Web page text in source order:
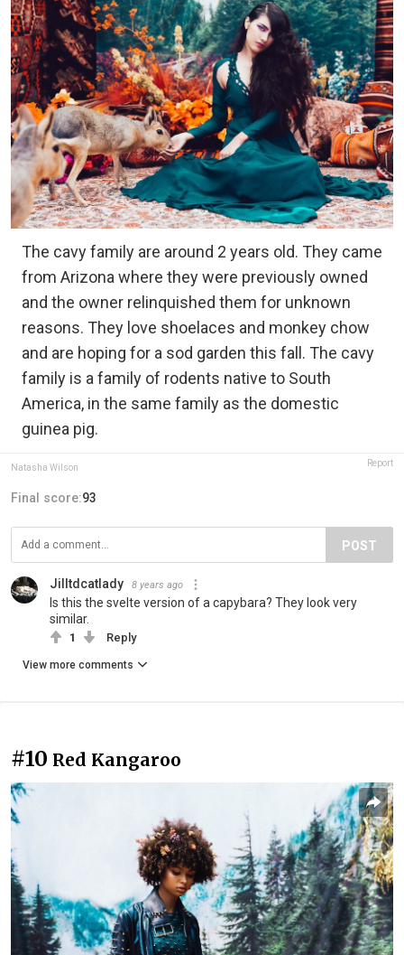
The cavy family are around 2 years old. They came
from Arizona where they were previously owned
and the owner relinquished them for unknown
reasons. They love shoelaces and monkey chow
and are hoping for a sod garden this fall. The cavy
family is a family of rodents native to South
America, in the same family as the domestic
guinea pig.
Natasha Wilson Report
Final score:93
POST
Jilltdcatlady 8 years ago
Is this the svelte version of a capybara? They look very
similar.
1 Reply
View more comments
#10 Red Kangaroo